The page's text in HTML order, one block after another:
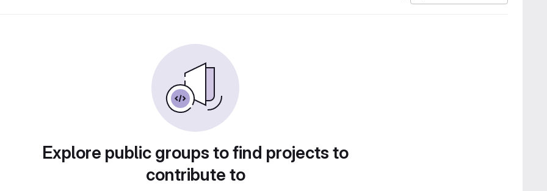
Explore public groups to find projects to
contribute to